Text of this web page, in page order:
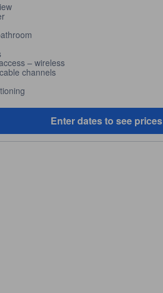
– wireless
channels
Enter dates to see prices